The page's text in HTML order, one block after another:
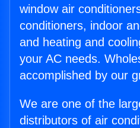
window air
conditioners, indoor
and heating and
your AC needs.
accomplished by our
We are one of the
distributors of air